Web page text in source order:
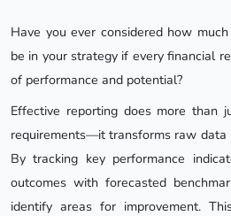
Have you ever considered how
be in your strategy if every financial
of performance and potential?
Effective reporting does more than
requirements—it transforms raw data
By tracking key performance
outcomes with forecasted
identify areas for improvement.